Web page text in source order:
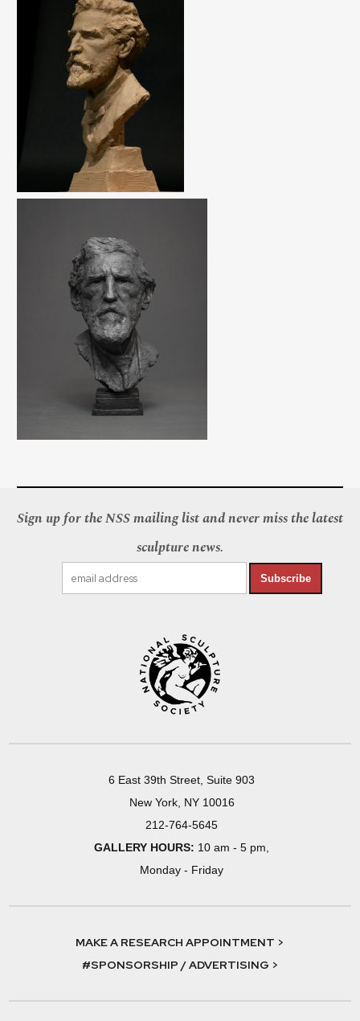
Sign up for the NSS mailing list and never miss the latest
sculpture news.
Subscribe
6 East 39th Street, Suite 903
New York, NY 10016
212-764-5645
GALLERY HOURS: 10 am - 5 pm,
Monday - Friday
MAKE A RESEARCH APPOINTMENT >
#SPONSORSHIP / ADVERTISING >